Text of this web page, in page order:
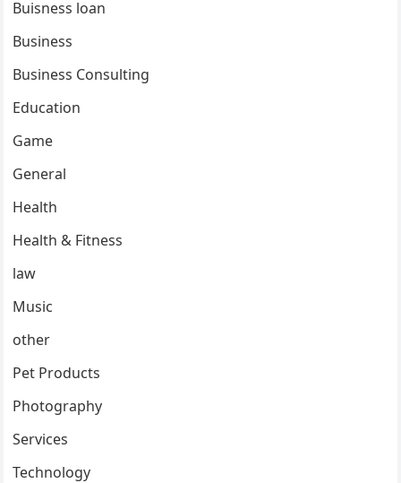
Buisness loan
Business
Business Consulting
Education
Game
General
Health
Health & Fitness
law
Music
other
Pet Products
Photography
Services
Technology